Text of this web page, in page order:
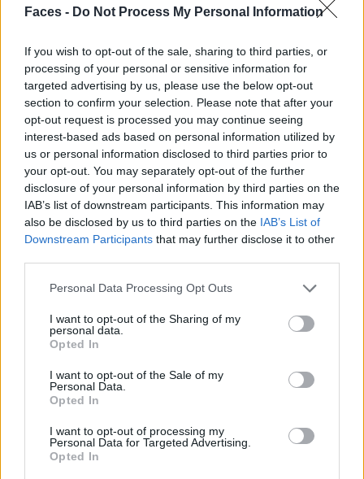
Faces - Do Not Process My Personal Information
If you wish to opt-out of the sale, sharing to third parties, or
processing of your personal or sensitive information for
targeted advertising by us, please use the below opt-out
section to confirm your selection. Please note that after your
opt-out request is processed you may continue seeing
interest-based ads based on personal information utilized by
us or personal information disclosed to third parties prior to
your opt-out. You may separately opt-out of the further
disclosure of your personal information by third parties on the
IAB’s list of downstream participants. This information may
also be disclosed by us to third parties on the IAB’s List of
Downstream Participants that may further disclose it to other
Personal Data Processing Opt Outs
I want to opt-out of the Sharing of my
personal data.
Opted In
I want to opt-out of the Sale of my
Personal Data.
Opted In
I want to opt-out of processing my
Personal Data for Targeted Advertising.
Opted In